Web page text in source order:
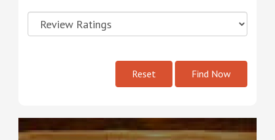
Reset Find Now